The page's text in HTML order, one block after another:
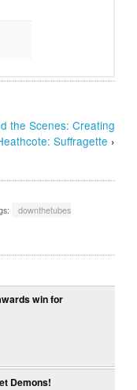
the Scenes: Creating
Suffragette ›
downthetubes
win for
Demons!